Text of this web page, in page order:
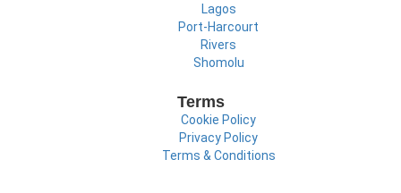
Lagos
Port-Harcourt
Rivers
Shomolu
Terms
Cookie Policy
Privacy Policy
Terms & Conditions